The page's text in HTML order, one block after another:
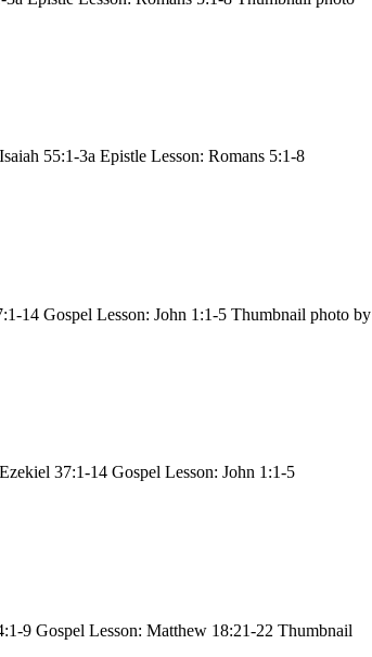
55:1-3a Epistle Lesson: Romans 5:1-8
14 Gospel Lesson: John 1:1-5 Thumbnail photo by
37:1-14 Gospel Lesson: John 1:1-5
9 Gospel Lesson: Matthew 18:21-22 Thumbnail